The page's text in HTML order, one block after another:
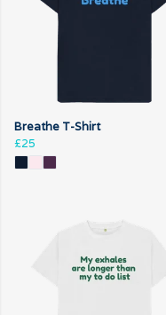
Breathe T-Shirt
£25